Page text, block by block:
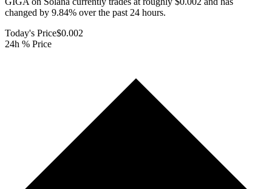
changed by 9.84% over the past 24 hours.
Today's Price$0.002
24h % Price